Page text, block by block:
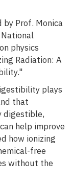
by Prof. Monica
physics
Radiation: A
plays
that
digestible,
help improve
how ionizing
free
without the